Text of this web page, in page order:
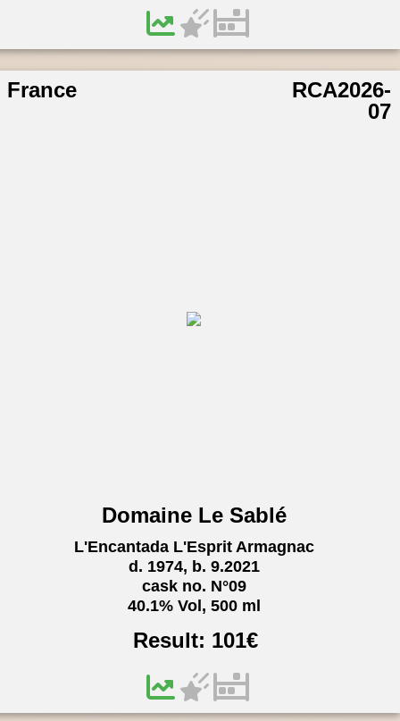
France
RCA2026-
07
Domaine Le Sablé
L'Encantada L'Esprit Armagnac
d. 1974, b. 9.2021
cask no. N°09
40.1% Vol, 500 ml
Result: 101€